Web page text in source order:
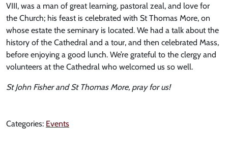
VIII, was a man of great learning, pastoral zeal, and love for
the Church; his feast is celebrated with St Thomas More, on
whose estate the seminary is located. We had a talk about the
history of the Cathedral and a tour, and then celebrated Mass,
before enjoying a good lunch. We’re grateful to the clergy and
volunteers at the Cathedral who welcomed us so well.
St John Fisher and St Thomas More, pray for us!
Categories: Events